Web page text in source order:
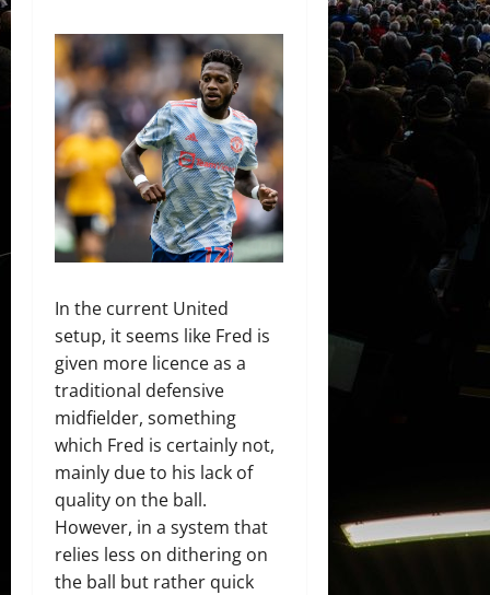
In the current United
setup, it seems like Fred is
given more licence as a
traditional defensive
midfielder, something
which Fred is certainly not,
mainly due to his lack of
quality on the ball.
However, in a system that
relies less on dithering on
the ball but rather quick